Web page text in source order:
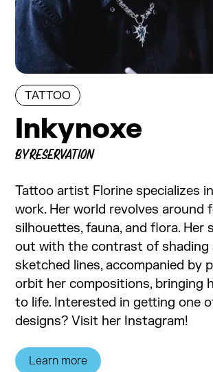
TATTOO
Inkynoxe
BY RESERVATION
Tattoo artist Florine specializes
work. Her world revolves around
silhouettes, fauna, and flora. Her
out with the contrast of shading
sketched lines, accompanied by
orbit her compositions, bringing
to life. Interested in getting one
designs? Visit her Instagram!
Learn more